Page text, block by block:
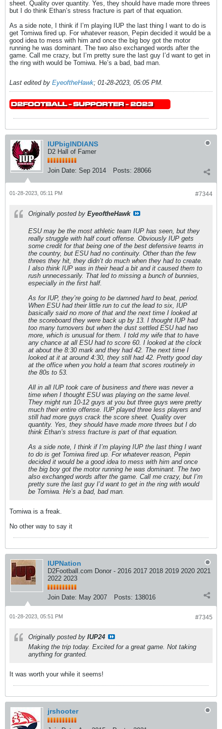
sheet. Quality over quantity. Yes, they should have made more threes
but I do think Ethan’s stress fracture is part of that equation.
As a side note, I think if I’m playing IUP the last thing I want to do is
get Tomiwa fired up. For whatever reason, Pepin decided it would be a
good idea to mess with him and once the big boy got the motor
running he was dominant. The two also exchanged words after the
game. Call me crazy, but I’m pretty sure the last guy I’d want to get in
the ring with would be Tomiwa. He’s a bad, bad man.
Last edited by EyeoftheHawk; 01-28-2023, 05:05 PM.
IUPbigINDIANS
D2 Hall of Famer
Join Date: Sep 2014 Posts: 28066
#7344
01-28-2023, 05:11 PM
Originally posted by EyeoftheHawk
ESU may be the most athletic team IUP has seen, but they
really struggle with half court offense. Obviously IUP gets
some credit for that being one of the best defensive teams in
the country, but ESU had no continuity. Other than the few
threes they hit, they didn’t do much when they had to create.
I also think IUP was in their head a bit and it caused them to
rush unnecessarily. That led to missing a bunch of bunnies,
especially in the first half.
As for IUP, they’re going to be damned hard to beat, period.
When ESU had their little run to cut the lead to six, IUP
basically said no more of that and the next time I looked at
the scoreboard they were back up by 13. I thought IUP had
too many turnovers but when the dust settled ESU had two
more, which is unusual for them. I told my wife that to have
any chance at all ESU had to score 60. I looked at the clock
at about the 8:30 mark and they had 42. The next time I
looked at it at around 4:30, they still had 42. Pretty good day
at the office when you hold a team that scores routinely in
the 80s to 53.
All in all IUP took care of business and there was never a
time when I thought ESU was playing on the same level.
They might run 10-12 guys at you but three guys were pretty
much their entire offense. IUP played three less players and
still had more guys crack the score sheet. Quality over
quantity. Yes, they should have made more threes but I do
think Ethan’s stress fracture is part of that equation.
As a side note, I think if I’m playing IUP the last thing I want
to do is get Tomiwa fired up. For whatever reason, Pepin
decided it would be a good idea to mess with him and once
the big boy got the motor running he was dominant. The two
also exchanged words after the game. Call me crazy, but I’m
pretty sure the last guy I’d want to get in the ring with would
be Tomiwa. He’s a bad, bad man.
Tomiwa is a freak.
No other way to say it
IUPNation
D2Football.com Donor - 2016 2017 2018 2019 2020 2021
2022 2023
Join Date: May 2007 Posts: 138016
#7345
01-28-2023, 05:51 PM
Originally posted by IUP24
Making the trip today. Excited for a great game. Not taking
anything for granted.
It was worth your while it seems!
jrshooter